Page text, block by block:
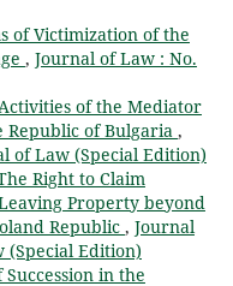
of Victimization of the
, Journal of Law : No.
of the Mediator
of Bulgaria ,
of Law (Special Edition)
Right to Claim
Property beyond
Republic , Journal
(Special Edition)
Succession in the